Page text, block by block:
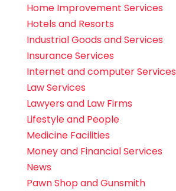
Home Improvement Services
Hotels and Resorts
Industrial Goods and Services
Insurance Services
Internet and computer Services
Law Services
Lawyers and Law Firms
Lifestyle and People
Medicine Facilities
Money and Financial Services
News
Pawn Shop and Gunsmith